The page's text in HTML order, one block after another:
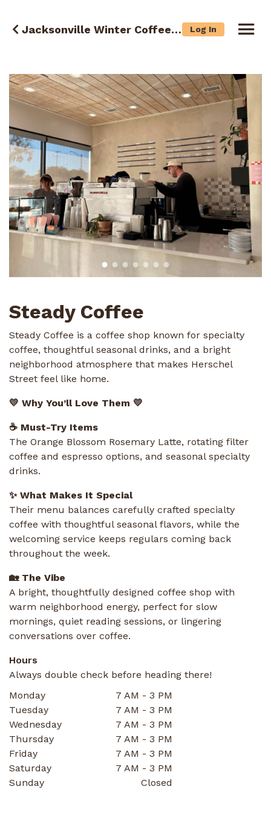
Jacksonville Winter Coffee Crawl Log In
Steady Coffee
Steady Coffee is a coffee shop known for specialty
coffee, thoughtful seasonal drinks, and a bright
neighborhood atmosphere that makes Herschel
Street feel like home.
💛 Why You’ll Love Them 💛
☕ Must-Try Items
The Orange Blossom Rosemary Latte, rotating filter
coffee and espresso options, and seasonal specialty
drinks.
✨ What Makes It Special
Their menu balances carefully crafted specialty
coffee with thoughtful seasonal flavors, while the
welcoming service keeps regulars coming back
throughout the week.
🏡 The Vibe
A bright, thoughtfully designed coffee shop with
warm neighborhood energy, perfect for slow
mornings, quiet reading sessions, or lingering
conversations over coffee.
Hours
Always double check before heading there!
Monday
7 AM - 3 PM
Tuesday
7 AM - 3 PM
Wednesday
7 AM - 3 PM
Thursday
7 AM - 3 PM
Friday
7 AM - 3 PM
Saturday
7 AM - 3 PM
Sunday
Closed